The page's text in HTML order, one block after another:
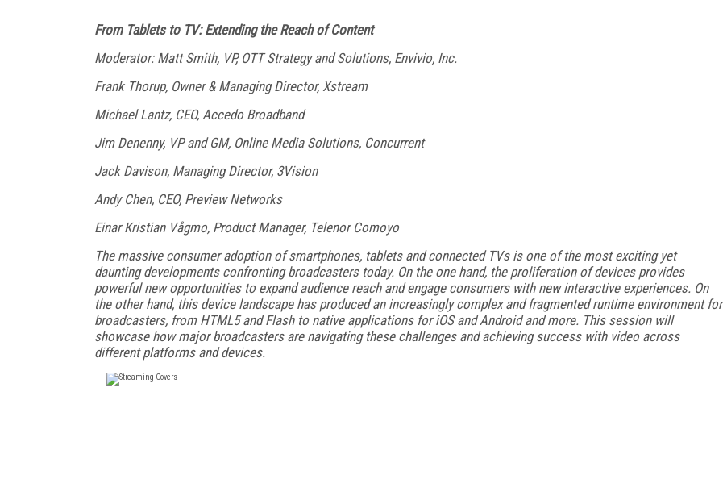
From Tablets to TV: Extending the Reach of Content
Moderator: Matt Smith, VP, OTT Strategy and Solutions, Envivio, Inc.
Frank Thorup, Owner & Managing Director, Xstream
Michael Lantz, CEO, Accedo Broadband
Jim Denenny, VP and GM, Online Media Solutions, Concurrent
Jack Davison, Managing Director, 3Vision
Andy Chen, CEO, Preview Networks
Einar Kristian Vågmo, Product Manager, Telenor Comoyo
The massive consumer adoption of smartphones, tablets and connected TVs is one of the most exciting yet
daunting developments confronting broadcasters today. On the one hand, the proliferation of devices provides
powerful new opportunities to expand audience reach and engage consumers with new interactive experiences. On
the other hand, this device landscape has produced an increasingly complex and fragmented runtime environment for
broadcasters, from HTML5 and Flash to native applications for iOS and Android and more. This session will
showcase how major broadcasters are navigating these challenges and achieving success with video across
different platforms and devices.